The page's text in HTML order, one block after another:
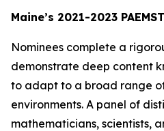
Maine’s 2021-2023
Nominees complete a
demonstrate deep content
to adapt to a broad range
environments. A panel of
mathematicians, scientists,